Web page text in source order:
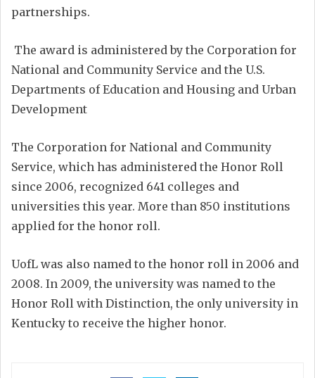
partnerships.
The award is administered by the Corporation for
National and Community Service and the U.S.
Departments of Education and Housing and Urban
Development
The Corporation for National and Community
Service, which has administered the Honor Roll
since 2006, recognized 641 colleges and
universities this year. More than 850 institutions
applied for the honor roll.
UofL was also named to the honor roll in 2006 and
2008. In 2009, the university was named to the
Honor Roll with Distinction, the only university in
Kentucky to receive the higher honor.